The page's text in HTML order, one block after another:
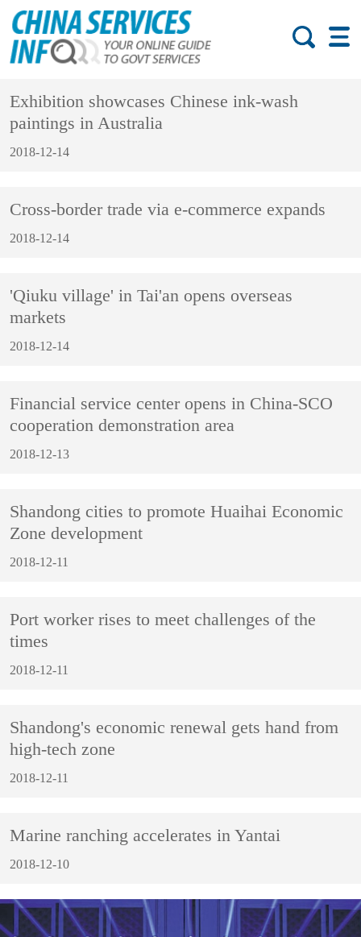
Exhibition showcases Chinese ink-wash
paintings in Australia
2018-12-14
Cross-border trade via e-commerce expands
2018-12-14
'Qiuku village' in Tai'an opens overseas
markets
2018-12-14
Financial service center opens in China-SCO
cooperation demonstration area
2018-12-13
Shandong cities to promote Huaihai Economic
Zone development
2018-12-11
Port worker rises to meet challenges of the
times
2018-12-11
Shandong's economic renewal gets hand from
high-tech zone
2018-12-11
Marine ranching accelerates in Yantai
2018-12-10